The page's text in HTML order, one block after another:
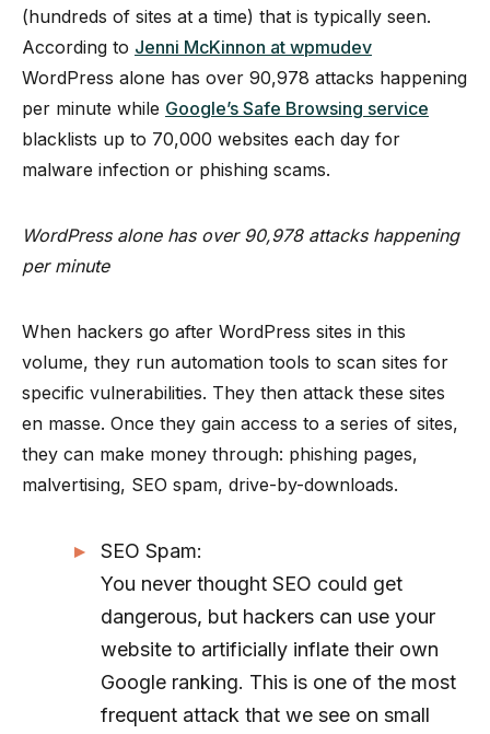
(hundreds of sites at a time) that is typically seen.
According to Jenni McKinnon at wpmudev
WordPress alone has over 90,978 attacks happening
per minute while Google’s Safe Browsing service
blacklists up to 70,000 websites each day for
malware infection or phishing scams.
WordPress alone has over 90,978 attacks happening
per minute
When hackers go after WordPress sites in this
volume, they run automation tools to scan sites for
specific vulnerabilities. They then attack these sites
en masse. Once they gain access to a series of sites,
they can make money through: phishing pages,
malvertising, SEO spam, drive-by-downloads.
SEO Spam:
You never thought SEO could get
dangerous, but hackers can use your
website to artificially inflate their own
Google ranking. This is one of the most
frequent attack that we see on small